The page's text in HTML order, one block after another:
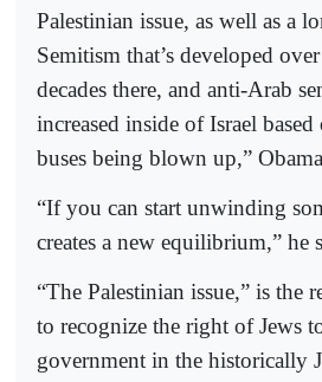
Palestinian issue, as well as a
Semitism that’s developed
decades there, and anti-Arab
increased inside of Israel
buses being blown up,”
“If you can start unwinding
creates a new equilibrium,” he
“The Palestinian issue,” is the
to recognize the right of Jews
government in the historically